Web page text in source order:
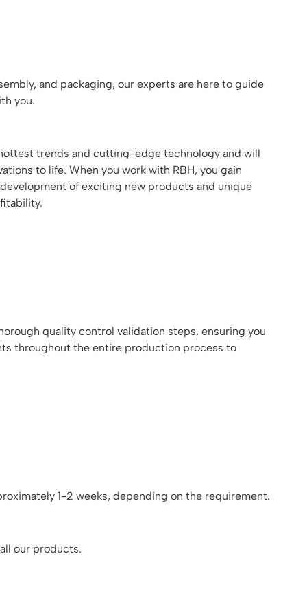
and packaging, our experts are here to guide
you.
trends and cutting-edge technology and will
to life. When you work with RBH, you gain
of exciting new products and unique
quality control validation steps, ensuring you
throughout the entire production process to
1-2 weeks, depending on the requirement.
our products.